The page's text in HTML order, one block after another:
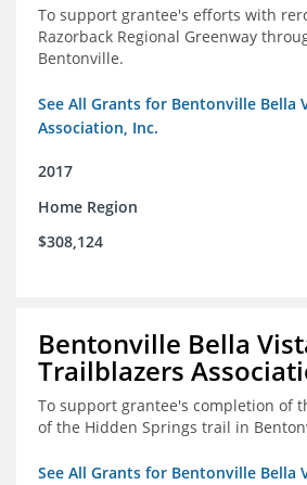
To support grantee's efforts with
Razorback Regional Greenway
Bentonville.
See All Grants for Bentonville Bella
Association, Inc.
2017
Home Region
$308,124
Bentonville Bella
Trailblazers
To support grantee's completion of
of the Hidden Springs trail in
See All Grants for Bentonville Bella